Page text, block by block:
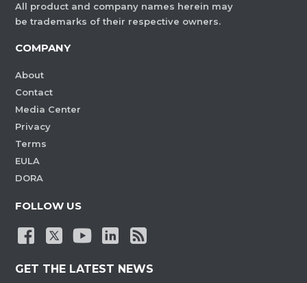
All product and company names herein may
be trademarks of their respective owners.
COMPANY
About
Contact
Media Center
Privacy
Terms
EULA
DORA
FOLLOW US
GET THE LATEST NEWS